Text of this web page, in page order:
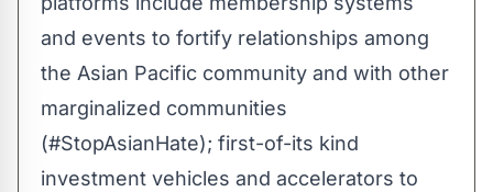
and events to fortify relationships among
the Asian Pacific community and with other
marginalized communities
(#StopAsianHate); first-of-its kind
investment vehicles and accelerators to